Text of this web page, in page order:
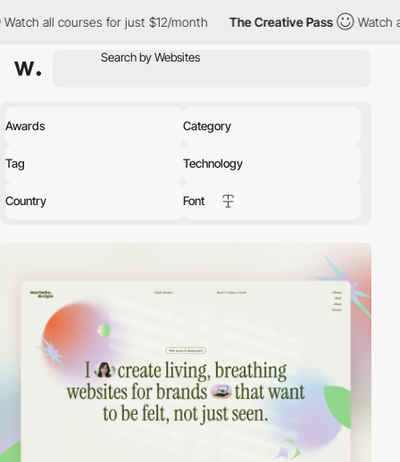
just $12/month The Creative Pass Watch all courses for just
Awards Category
Tag Technology
Country Font